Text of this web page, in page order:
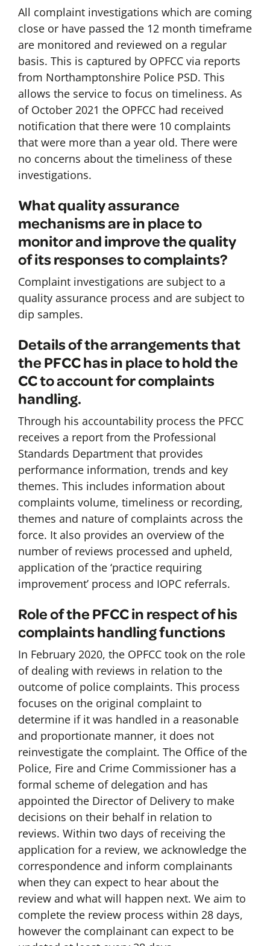
All complaint investigations which are coming
close or have passed the 12 month timeframe
are monitored and reviewed on a regular
basis. This is captured by OPFCC via reports
from Northamptonshire Police PSD. This
allows the service to focus on timeliness. As
of October 2021 the OPFCC had received
notification that there were 10 complaints
that were more than a year old. There were
no concerns about the timeliness of these
investigations.
What quality assurance
mechanisms are in place to
monitor and improve the quality
of its responses to complaints?
Complaint investigations are subject to a
quality assurance process and are subject to
dip samples.
Details of the arrangements that
the PFCC has in place to hold the
CC to account for complaints
handling.
Through his accountability process the PFCC
receives a report from the Professional
Standards Department that provides
performance information, trends and key
themes. This includes information about
complaints volume, timeliness or recording,
themes and nature of complaints across the
force. It also provides an overview of the
number of reviews processed and upheld,
application of the ‘practice requiring
improvement’ process and IOPC referrals.
Role of the PFCC in respect of his
complaints handling functions
In February 2020, the OPFCC took on the role
of dealing with reviews in relation to the
outcome of police complaints. This process
focuses on the original complaint to
determine if it was handled in a reasonable
and proportionate manner, it does not
reinvestigate the complaint. The Office of the
Police, Fire and Crime Commissioner has a
formal scheme of delegation and has
appointed the Director of Delivery to make
decisions on their behalf in relation to
reviews. Within two days of receiving the
application for a review, we acknowledge the
correspondence and inform complainants
when they can expect to hear about the
review and what will happen next. We aim to
complete the review process within 28 days,
however the complainant can expect to be